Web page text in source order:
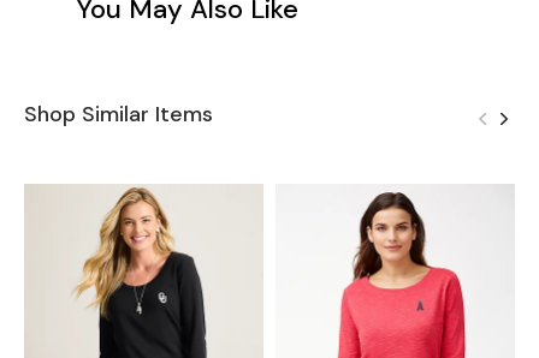
You May Also Like
Shop Similar Items